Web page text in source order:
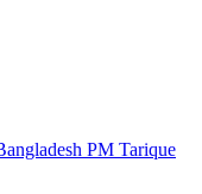
PM Tarique